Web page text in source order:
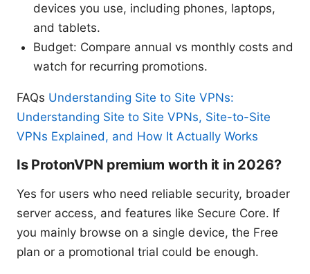
devices you use, including phones, laptops,
and tablets.
Budget: Compare annual vs monthly costs and
watch for recurring promotions.
FAQs Understanding Site to Site VPNs:
Understanding Site to Site VPNs, Site-to-Site
VPNs Explained, and How It Actually Works
Is ProtonVPN premium worth it in 2026?
Yes for users who need reliable security, broader
server access, and features like Secure Core. If
you mainly browse on a single device, the Free
plan or a promotional trial could be enough.